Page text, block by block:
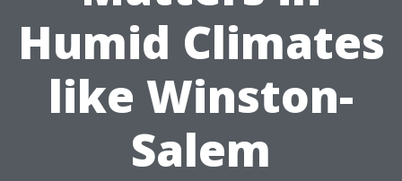
Humid Climates
like Winston-
Salem